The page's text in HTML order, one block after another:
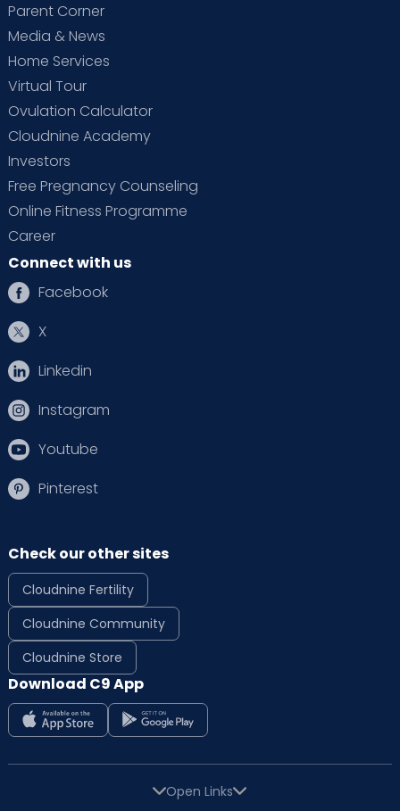
Parent Corner
Media & News
Home Services
Virtual Tour
Ovulation Calculator
Cloudnine Academy
Investors
Free Pregnancy Counseling
Online Fitness Programme
Career
Connect with us
Facebook
X
Linkedin
Instagram
Youtube
Pinterest
Check our other sites
Cloudnine Fertility
Cloudnine Community
Cloudnine Store
Download C9 App
Open Links